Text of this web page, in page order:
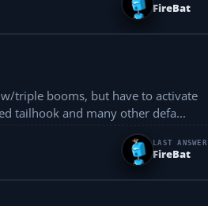
FireBat
that included tailhook and many other defa...
LAST ANSWER
FireBat